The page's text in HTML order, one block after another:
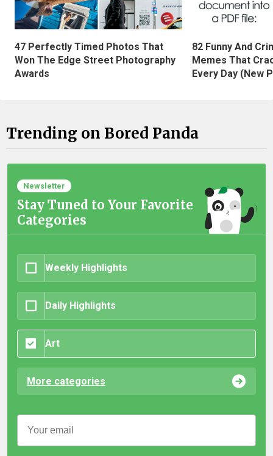
47 Perfectly Timed Photos That
Won The Edge Street Photography
Awards
82 Funny And
Memes That
Every Day (New
Trending on Bored Panda
Newsletter
Stay Tuned to Your Favorite
Categories
Weekly Highlights
Daily Highlights
Art
More categories